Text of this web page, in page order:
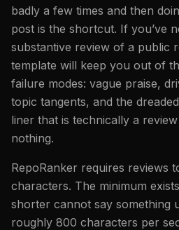
badly a few times and then
post is the shortcut. If you’ve
substantive review of a public
template will keep you out of
failure modes: vague praise,
topic tangents, and the
liner that is technically a
nothing.
RepoRanker requires reviews
characters. The minimum
shorter cannot say something
roughly 800 characters per